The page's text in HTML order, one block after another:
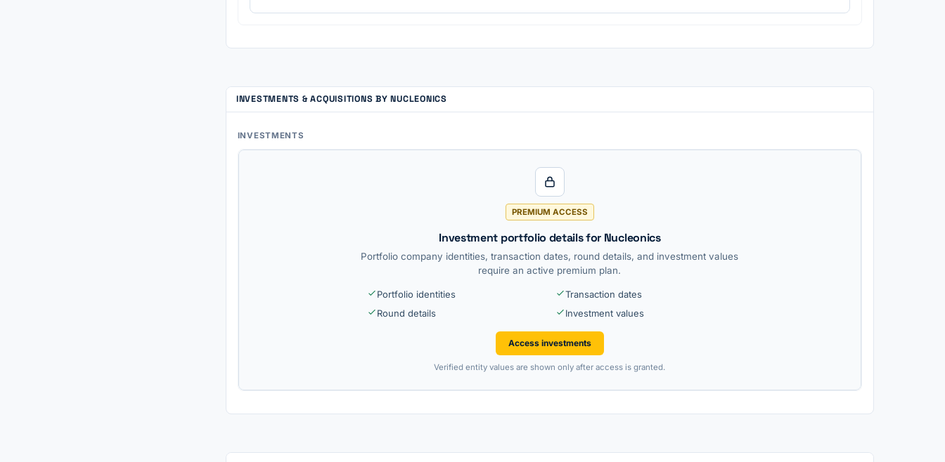
INVESTMENTS & ACQUISITIONS BY NUCLEONICS
INVESTMENTS
PREMIUM ACCESS
Investment portfolio details for Nucleonics
Portfolio company identities, transaction dates, round details, and investment values
require an active premium plan.
Portfolio identities
Transaction dates
Round details
Investment values
Access investments
Verified entity values are shown only after access is granted.